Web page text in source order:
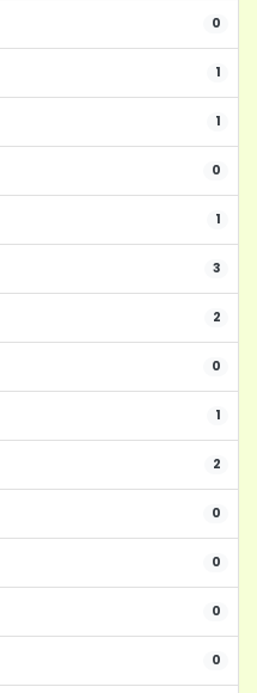
0
1
1
0
1
3
2
0
1
2
0
0
0
0